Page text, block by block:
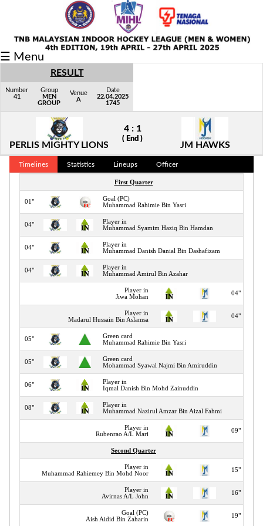
Fixtures/Results
Group
Scorer
Cards
Info
☰ Menu
RESULT
Number
41
Group
MEN
GROUP
Venue
A
Date
22.04.2025
1745
PERLIS MIGHTY LIONS
4 : 1
( End )
JM HAWKS
Timelines Statistics Lineups Officer
First Quarter
01"
Goal (PC)
Muhammad Rahimie Bin Yasri
04"
Player in
Muhammad Syamim Haziq Bin Hamdan
04"
Player in
Muhammad Danish Danial Bin Dashafizam
04"
Player in
Muhammad Amirul Bin Azahar
Player in
Jiwa Mohan
04"
Player in
Madarul Hussain Bin Aslamsa
04"
05"
Green card
Muhammad Rahimie Bin Yasri
05"
Green card
Mohammad Syawal Najmi Bin Amiruddin
06"
Player in
Iqmal Danish Bin Mohd Zainuddin
08"
Player in
Muhammad Nazirul Amzar Bin Aizal Fahmi
Player in
Rubenrao A/L Mari
09"
Second Quarter
Player in
Muhammad Rahiemey Bin Mohd Noor
15"
Player in
Avirnas A/L John
16"
Goal (PC)
Aish Aidid Bin Zaharin
19"